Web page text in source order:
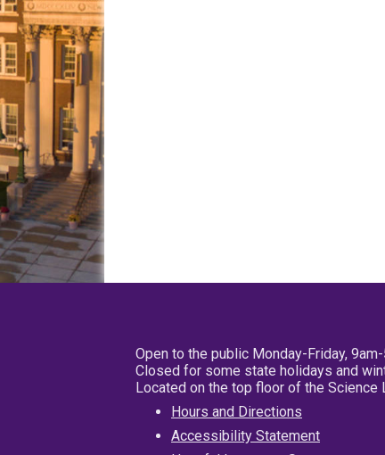
Open to the public Monday-Friday,
Closed for some state holidays and
Located on the top floor of the Science
Hours and Directions
Accessibility Statement